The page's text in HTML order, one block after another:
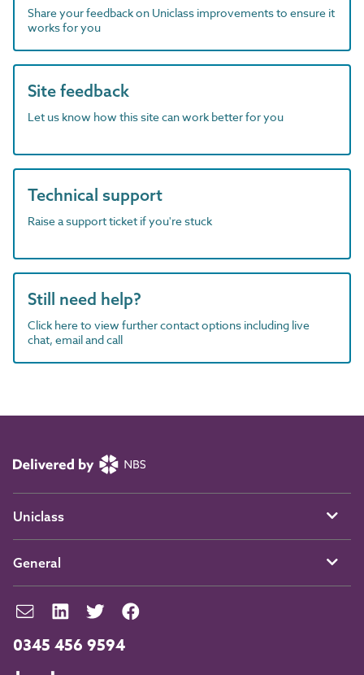
Share your feedback on Uniclass improvements to ensure it
works for you
Site feedback
Let us know how this site can work better for you
Technical support
Raise a support ticket if you're stuck
Still need help?
Click here to view further contact options including live
chat, email and call
0345 456 9594
Uniclass
General